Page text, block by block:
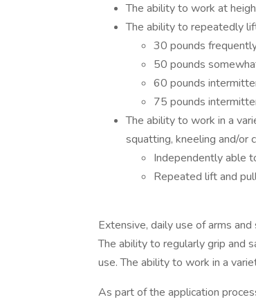
The ability to work at
The ability to repeatedly
30 pounds
50 pounds
60 pounds
75 pounds
The ability to work in a
squatting, kneeling and/or
Independently able
Repeated lift and
Extensive, daily use of arms
The ability to regularly grip and
use. The ability to work in a
As part of the application